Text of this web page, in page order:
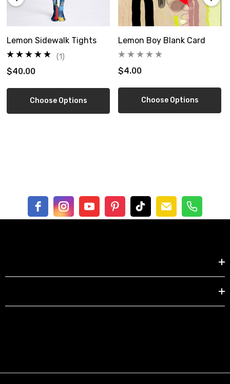
Lemon Sidewalk Tights
$40.00
(1)
Choose Options
Lemon Boy Blank Card
$4.00
Choose Options